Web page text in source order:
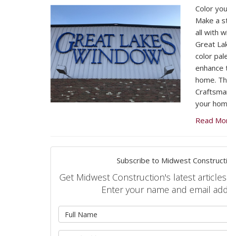
Color
Make a
all with
Great
color
enhance
home.
your
Read
Subscribe to Midwest
Get Midwest Construction's latest
Enter your name and email